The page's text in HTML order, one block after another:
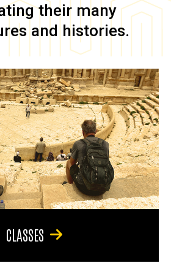
their many
and histories.
CLASSES